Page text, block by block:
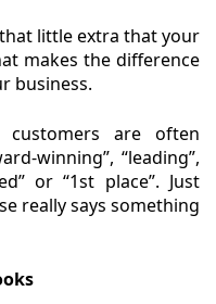
little extra that your
makes the difference
business.
are often
winning”, “leading”,
or “1st place”. Just
really says something